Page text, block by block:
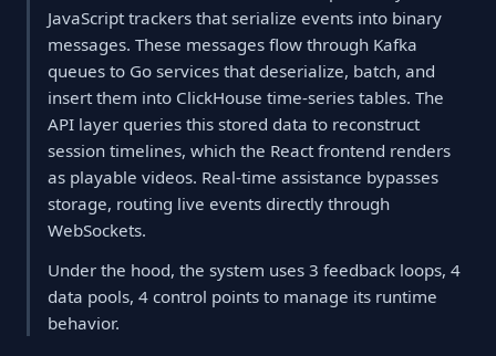
JavaScript trackers that serialize events into binary
messages. These messages flow through Kafka
queues to Go services that deserialize, batch, and
insert them into ClickHouse time-series tables. The
API layer queries this stored data to reconstruct
session timelines, which the React frontend renders
as playable videos. Real-time assistance bypasses
storage, routing live events directly through
WebSockets.
Under the hood, the system uses 3 feedback loops, 4
data pools, 4 control points to manage its runtime
behavior.